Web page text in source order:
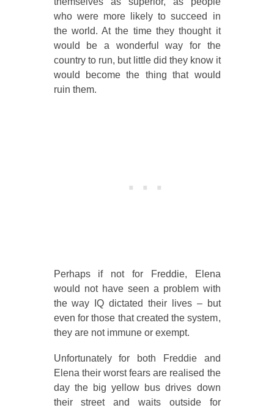
who were more likely to succeed in
the world. At the time they thought it
would be a wonderful way for the
country to run, but little did they know it
would become the thing that would
ruin them.
Perhaps if not for Freddie, Elena
would not have seen a problem with
the way IQ dictated their lives – but
even for those that created the system,
they are not immune or exempt.
Unfortunately for both Freddie and
Elena their worst fears are realised the
day the big yellow bus drives down
their street and waits outside for